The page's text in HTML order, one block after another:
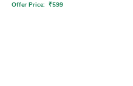
Offer Price: ₹599